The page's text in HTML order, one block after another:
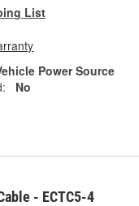
List
Power Source
No
- ECTC5-4